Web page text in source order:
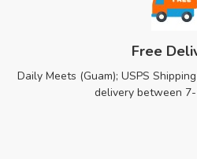
Free
Daily Meets (Guam); USPS
delivery between